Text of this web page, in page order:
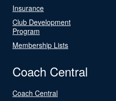
Insurance
Club Development
Program
Membership Lists
Coach Central
Coach Central